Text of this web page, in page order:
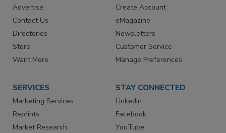
Advertise
Contact Us
Directories
Store
Want More
Create Account
eMagazine
Newsletters
Customer Service
Manage Preferences
SERVICES
Marketing Services
Reprints
Market Research
STAY CONNECTED
LinkedIn
Facebook
YouTube